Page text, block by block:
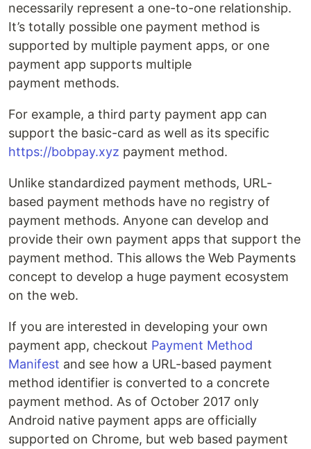
necessarily represent a one-to-one relationship.
It’s totally possible one payment method is
supported by multiple payment apps, or one
payment app supports multiple
payment methods.
For example, a third party payment app can
support the basic-card as well as its specific
https://bobpay.xyz payment method.
Unlike standardized payment methods, URL-
based payment methods have no registry of
payment methods. Anyone can develop and
provide their own payment apps that support the
payment method. This allows the Web Payments
concept to develop a huge payment ecosystem
on the web.
If you are interested in developing your own
payment app, checkout Payment Method
Manifest and see how a URL-based payment
method identifier is converted to a concrete
payment method. As of October 2017 only
Android native payment apps are officially
supported on Chrome, but web based payment